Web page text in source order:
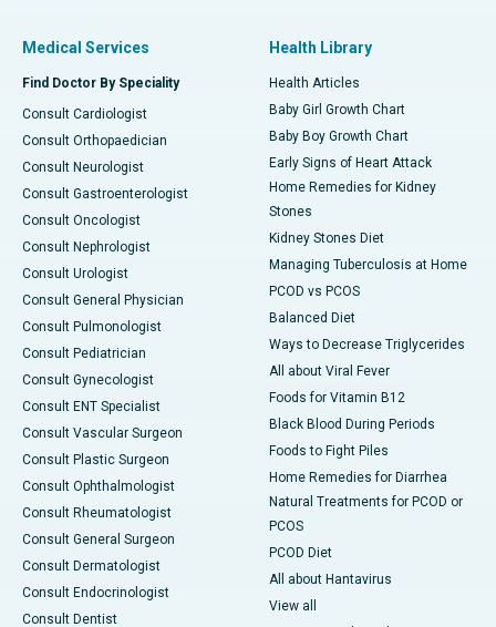
Medical Services
Find Doctor By Speciality
Consult Cardiologist
Consult Orthopaedician
Consult Neurologist
Consult Gastroenterologist
Consult Oncologist
Consult Nephrologist
Consult Urologist
Consult General Physician
Consult Pulmonologist
Consult Pediatrician
Consult Gynecologist
Consult ENT Specialist
Consult Vascular Surgeon
Consult Plastic Surgeon
Consult Ophthalmologist
Consult Rheumatologist
Consult General Surgeon
Consult Dermatologist
Consult Endocrinologist
Consult Dentist
Health Library
Health Articles
Baby Girl Growth Chart
Baby Boy Growth Chart
Early Signs of Heart Attack
Home Remedies for Kidney
Stones
Kidney Stones Diet
Managing Tuberculosis at Home
PCOD vs PCOS
Balanced Diet
Ways to Decrease Triglycerides
All about Viral Fever
Foods for Vitamin B12
Black Blood During Periods
Foods to Fight Piles
Home Remedies for Diarrhea
Natural Treatments for PCOD or
PCOS
PCOD Diet
All about Hantavirus
View all